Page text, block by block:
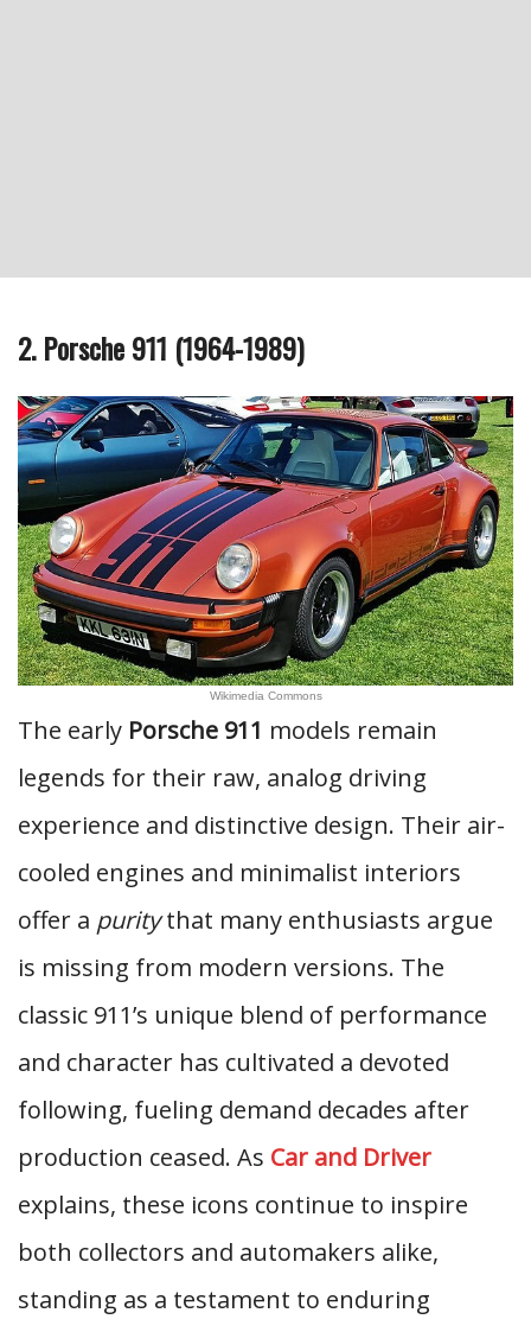
2. Porsche 911 (1964-1989)
Wikimedia Commons
The early Porsche 911 models remain
legends for their raw, analog driving
experience and distinctive design. Their air-
cooled engines and minimalist interiors
offer a puritythat many enthusiasts argue
is missing from modern versions. The
classic 911’s unique blend of performance
and character has cultivated a devoted
following, fueling demand decades after
production ceased. As Car and Driver
explains, these icons continue to inspire
both collectors and automakers alike,
standing as a testament to enduring